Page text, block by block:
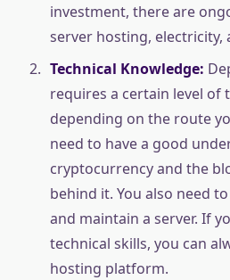
investment, there are
server hosting, electricity,
Technical Knowledge:
requires a certain level of
depending on the route
need to have a good
cryptocurrency and the
behind it. You also need
and maintain a server. If
technical skills, you can
hosting platform.